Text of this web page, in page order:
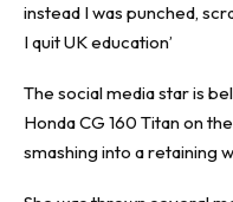
instead I was punched,
I quit UK education’
The social media star is
Honda CG 160 Titan on
smashing into a retaining